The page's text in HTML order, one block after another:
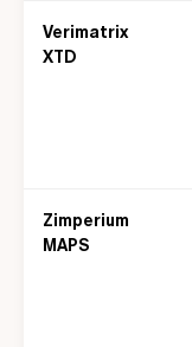
Verimatrix
XTD
Zimperium
MAPS